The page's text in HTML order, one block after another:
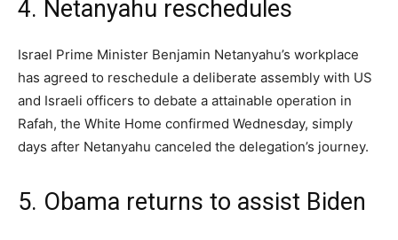
4. Netanyahu reschedules
Israel Prime Minister Benjamin Netanyahu’s workplace
has agreed to reschedule a deliberate assembly with US
and Israeli officers to debate a attainable operation in
Rafah, the White Home confirmed Wednesday, simply
days after Netanyahu canceled the delegation’s journey.
5. Obama returns to assist Biden